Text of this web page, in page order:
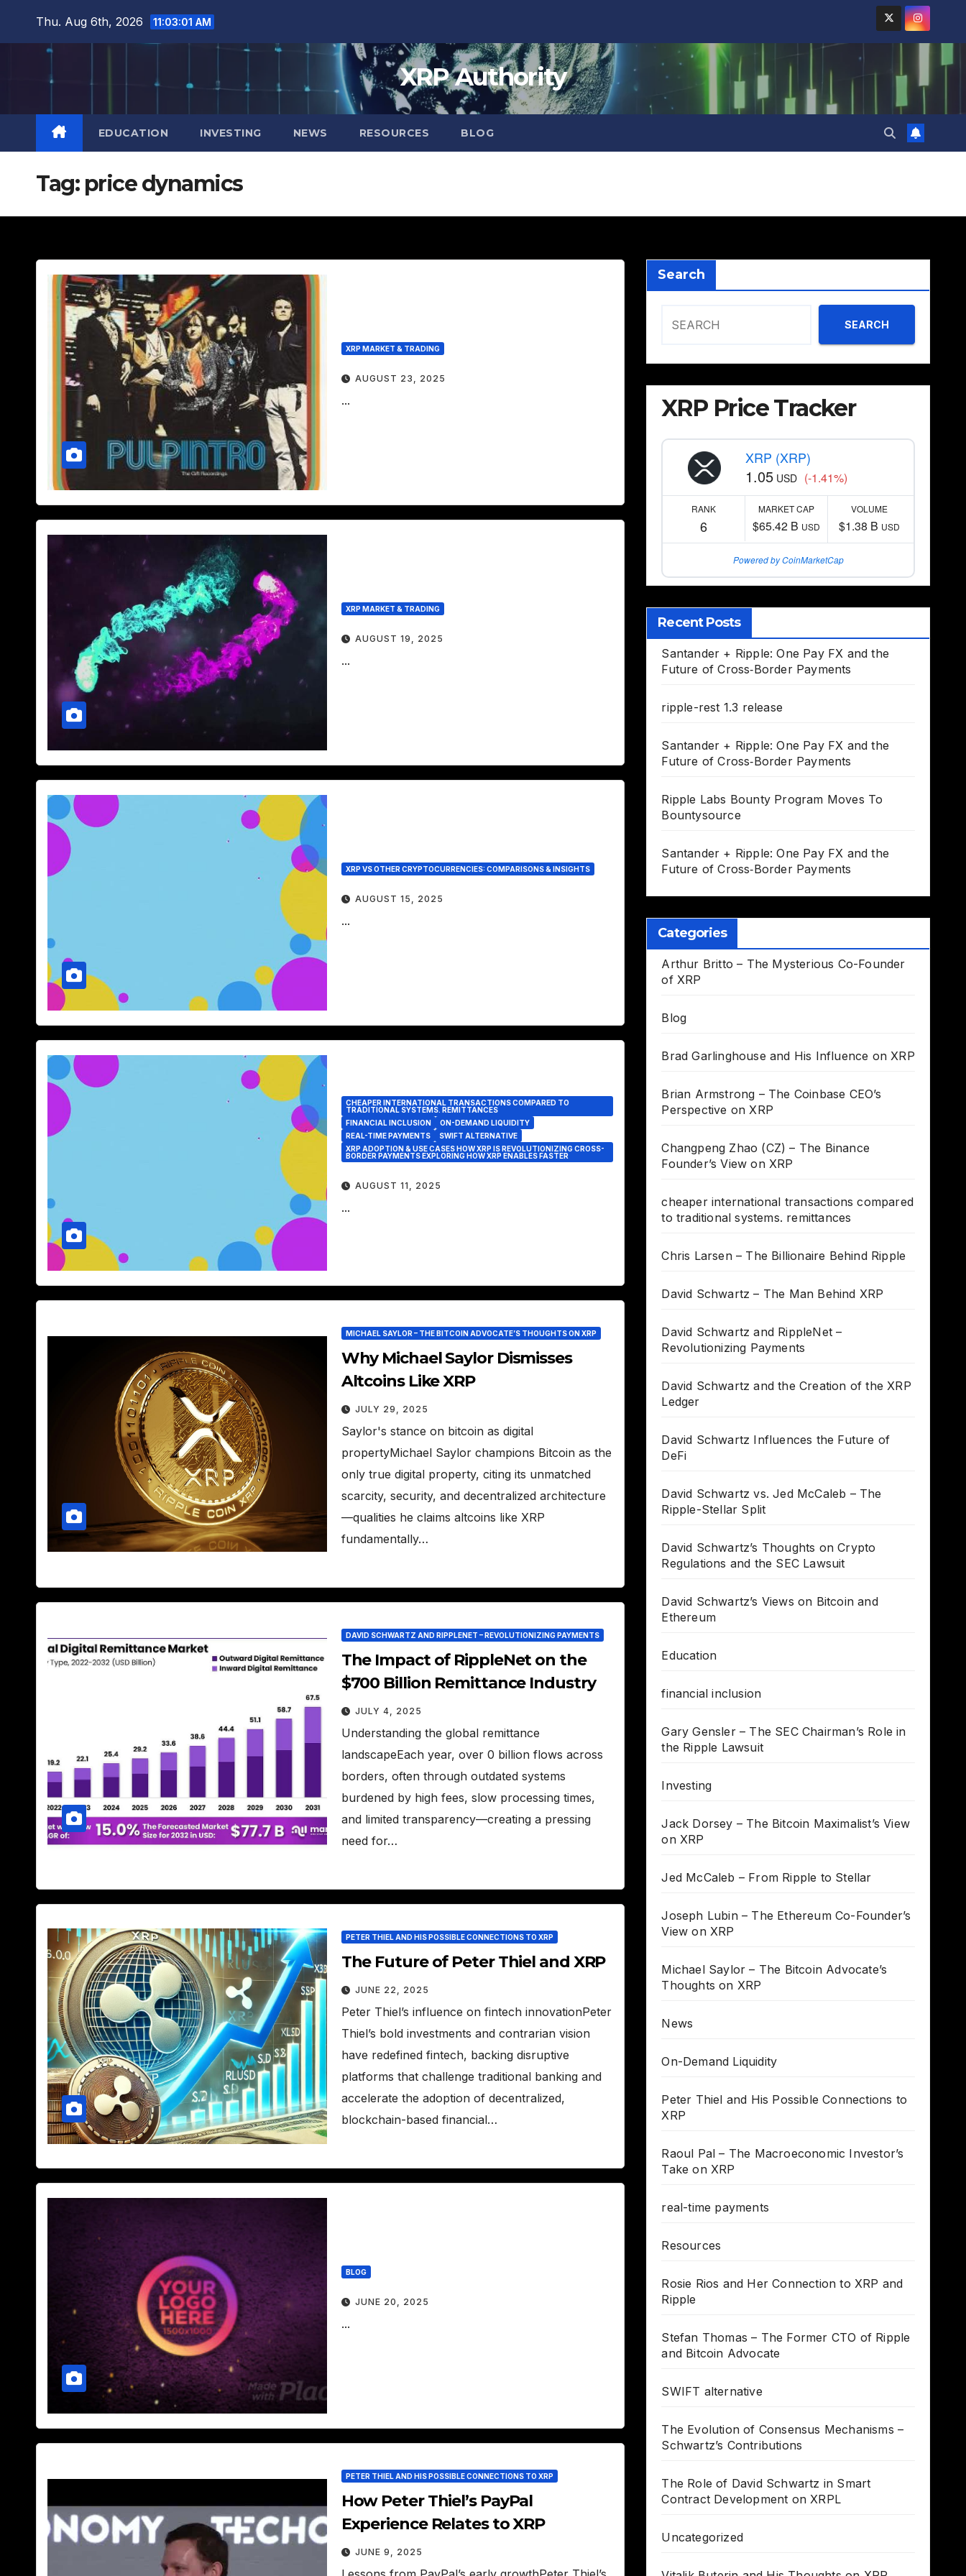
Thu. Aug 6th, 2026 11:03:02 AM
XRP Authority
EDUCATION INVESTING NEWS RESOURCES BLOG
Tag: price dynamics
XRP MARKET & TRADING
AUGUST 23, 2025
...
XRP MARKET & TRADING
AUGUST 19, 2025
...
XRP VS OTHER CRYPTOCURRENCIES: COMPARISONS & INSIGHTS
AUGUST 15, 2025
...
CHEAPER INTERNATIONAL TRANSACTIONS COMPARED TO
TRADITIONAL SYSTEMS. REMITTANCES
FINANCIAL INCLUSION
ON-DEMAND LIQUIDITY
REAL-TIME PAYMENTS
SWIFT ALTERNATIVE
XRP ADOPTION & USE CASES HOW XRP IS REVOLUTIONIZING CROSS-
BORDER PAYMENTS EXPLORING HOW XRP ENABLES FASTER
AUGUST 11, 2025
...
MICHAEL SAYLOR – THE BITCOIN ADVOCATE’S THOUGHTS ON XRP
Why Michael Saylor Dismisses
Altcoins Like XRP
JULY 29, 2025
Saylor's stance on bitcoin as digital
propertyMichael Saylor champions Bitcoin as the
only true digital property, citing its unmatched
scarcity, security, and decentralized architecture
—qualities he claims altcoins like XRP
fundamentally…
DAVID SCHWARTZ AND RIPPLENET – REVOLUTIONIZING PAYMENTS
The Impact of RippleNet on the
$700 Billion Remittance Industry
JULY 4, 2025
Understanding the global remittance
landscapeEach year, over 0 billion flows across
borders, often through outdated systems
burdened by high fees, slow processing times,
and limited transparency—creating a pressing
need for…
PETER THIEL AND HIS POSSIBLE CONNECTIONS TO XRP
The Future of Peter Thiel and XRP
JUNE 22, 2025
Peter Thiel’s influence on fintech innovationPeter
Thiel’s bold investments and contrarian vision
have redefined fintech, backing disruptive
platforms that challenge traditional banking and
accelerate the adoption of decentralized,
blockchain-based financial…
BLOG
JUNE 20, 2025
...
PETER THIEL AND HIS POSSIBLE CONNECTIONS TO XRP
How Peter Thiel’s PayPal
Experience Relates to XRP
JUNE 9, 2025
Search
SEARCH
XRP Price Tracker
XRP (XRP)
1.05 USD (-1.41%)
RANK
6
MARKET CAP
$65.42 B USD
VOLUME
$1.38 B USD
Powered by CoinMarketCap
Recent Posts
Santander + Ripple: One Pay FX and the
Future of Cross‑Border Payments
ripple-rest 1.3 release
Santander + Ripple: One Pay FX and the
Future of Cross‑Border Payments
Ripple Labs Bounty Program Moves To
Bountysource
Santander + Ripple: One Pay FX and the
Future of Cross‑Border Payments
Categories
Arthur Britto – The Mysterious Co-Founder
of XRP
Blog
Brad Garlinghouse and His Influence on XRP
Brian Armstrong – The Coinbase CEO’s
Perspective on XRP
Changpeng Zhao (CZ) – The Binance
Founder’s View on XRP
cheaper international transactions compared
to traditional systems. remittances
Chris Larsen – The Billionaire Behind Ripple
David Schwartz – The Man Behind XRP
David Schwartz and RippleNet –
Revolutionizing Payments
David Schwartz and the Creation of the XRP
Ledger
David Schwartz Influences the Future of
DeFi
David Schwartz vs. Jed McCaleb – The
Ripple-Stellar Split
David Schwartz’s Thoughts on Crypto
Regulations and the SEC Lawsuit
David Schwartz’s Views on Bitcoin and
Ethereum
Education
financial inclusion
Gary Gensler – The SEC Chairman’s Role in
the Ripple Lawsuit
Investing
Jack Dorsey – The Bitcoin Maximalist’s View
on XRP
Jed McCaleb – From Ripple to Stellar
Joseph Lubin – The Ethereum Co-Founder’s
View on XRP
Michael Saylor – The Bitcoin Advocate’s
Thoughts on XRP
News
On-Demand Liquidity
Peter Thiel and His Possible Connections to
XRP
Raoul Pal – The Macroeconomic Investor’s
Take on XRP
real-time payments
Resources
Rosie Rios and Her Connection to XRP and
Ripple
Stefan Thomas – The Former CTO of Ripple
and Bitcoin Advocate
SWIFT alternative
The Evolution of Consensus Mechanisms –
Schwartz’s Contributions
The Role of David Schwartz in Smart
Contract Development on XRPL
Uncategorized